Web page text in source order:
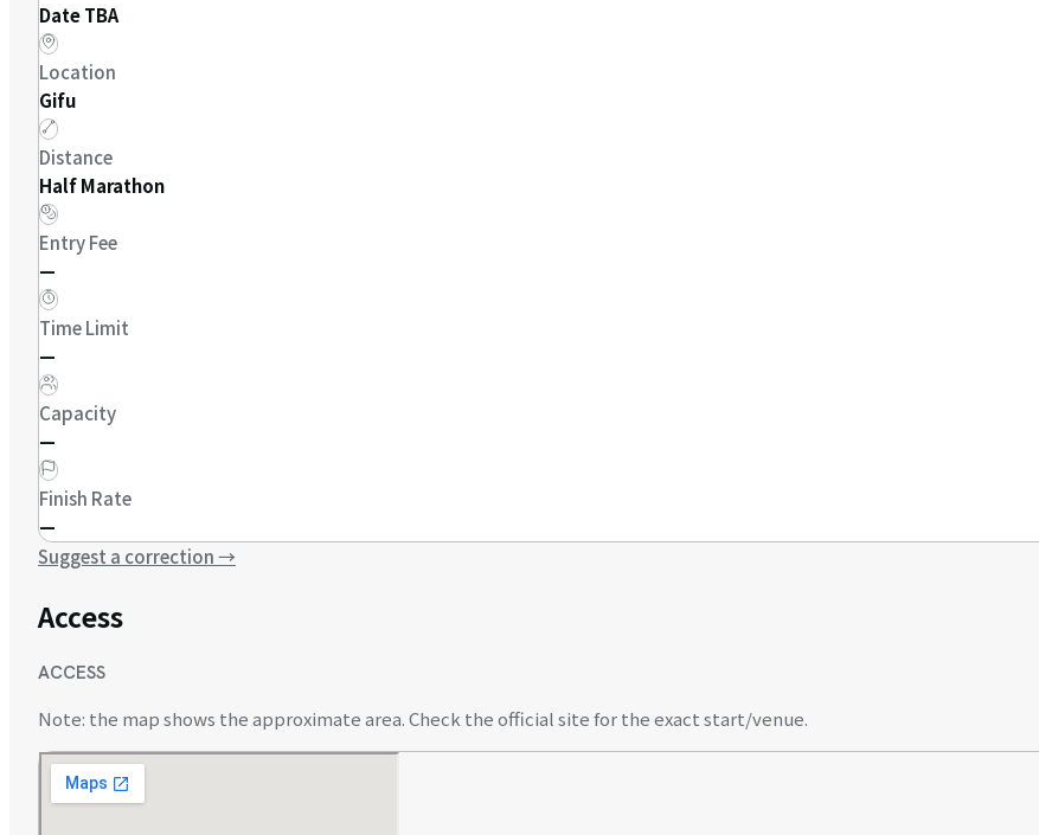
Date TBA
Location
Gifu
Distance
Half Marathon
Entry Fee
—
Time Limit
—
Capacity
—
Finish Rate
—
Suggest a correction→
Access
ACCESS
Note: the map shows the approximate area. Check the official site for the exact start/venue.